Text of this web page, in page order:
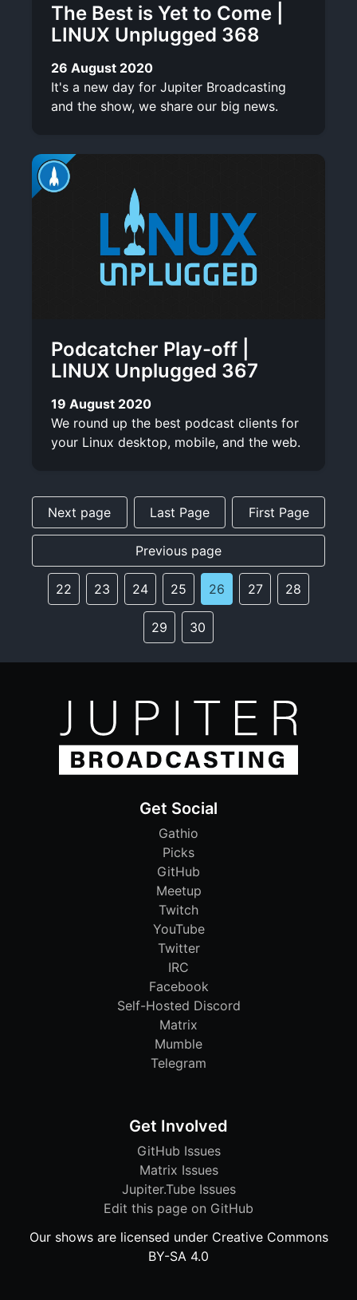
The Best is Yet to Come |
LINUX Unplugged 368
26 August 2020
It's a new day for Jupiter Broadcasting
and the show, we share our big news.
Podcatcher Play-off |
LINUX Unplugged 367
19 August 2020
We round up the best podcast clients for
your Linux desktop, mobile, and the web.
Next page Last Page First Page
Previous page
22 23 24 25 26 27 28
29 30
Get Social
Gathio
Picks
GitHub
Meetup
Twitch
YouTube
Twitter
IRC
Facebook
Self-Hosted Discord
Matrix
Mumble
Telegram
Get Involved
GitHub Issues
Matrix Issues
Jupiter.Tube Issues
Edit this page on GitHub
Our shows are licensed under Creative Commons
BY-SA 4.0